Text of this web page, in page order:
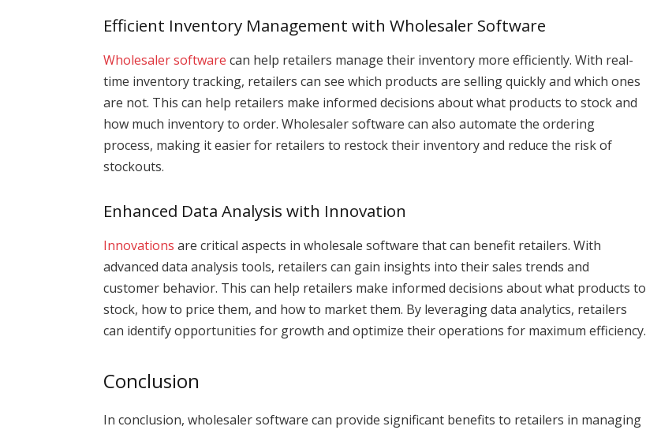
Efficient Inventory Management with Wholesaler Software
Wholesaler software can help retailers manage their inventory more efficiently. With real-
time inventory tracking, retailers can see which products are selling quickly and which ones
are not. This can help retailers make informed decisions about what products to stock and
how much inventory to order. Wholesaler software can also automate the ordering
process, making it easier for retailers to restock their inventory and reduce the risk of
stockouts.
Enhanced Data Analysis with Innovation
Innovations are critical aspects in wholesale software that can benefit retailers. With
advanced data analysis tools, retailers can gain insights into their sales trends and
customer behavior. This can help retailers make informed decisions about what products to
stock, how to price them, and how to market them. By leveraging data analytics, retailers
can identify opportunities for growth and optimize their operations for maximum efficiency.
Conclusion
In conclusion, wholesaler software can provide significant benefits to retailers in managing